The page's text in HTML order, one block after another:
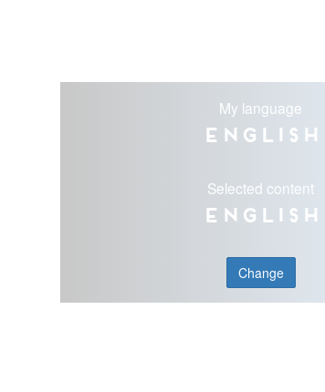
My language
English
Selected content
English
Change